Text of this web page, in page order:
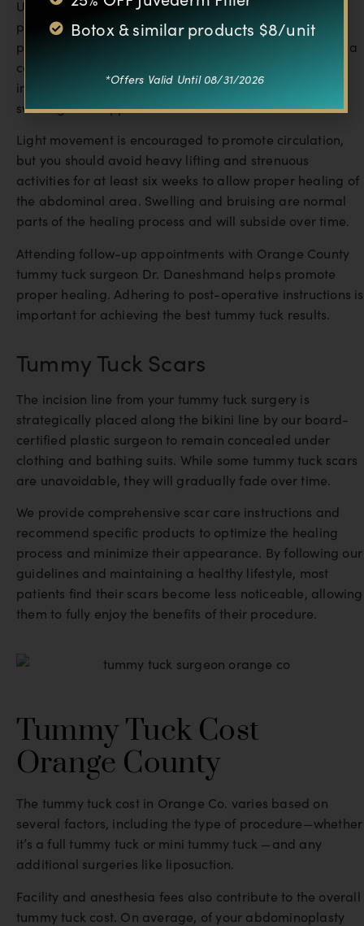
Understanding the recovery process is important for
planning your tummy tuck surgery. After the surgical
procedure, tummy tuck patients should expect to wear a
compression garment, such an abdominal binder,
immediately. The abdominal binder helps to minimize
swelling and support the abdominal wall.
Light movement is encouraged to promote circulation,
but you should avoid heavy lifting and strenuous
activities for at least six weeks to allow proper healing of
the abdominal area. Swelling and bruising are normal
parts of the healing process and will subside over time.
Attending follow-up appointments with Orange County
tummy tuck surgeon Dr. Daneshmand helps promote
proper healing. Adhering to post-operative instructions is
important for achieving the best tummy tuck results.
Tummy Tuck Scars
The incision line from your tummy tuck surgery is
strategically placed along the bikini line by our board-
certified plastic surgeon to remain concealed under
clothing and bathing suits. While some tummy tuck scars
are unavoidable, they will gradually fade over time.
We provide comprehensive scar care instructions and
recommend specific products to optimize the healing
process and minimize their appearance. By following our
guidelines and maintaining a healthy lifestyle, most
patients find their scars become less noticeable, allowing
them to fully enjoy the benefits of their procedure.
Tummy Tuck Cost
Orange County
The tummy tuck cost in Orange Co. varies based on
several factors, including the type of procedure—whether
it’s a full tummy tuck or mini tummy tuck —and any
additional surgeries like liposuction.
Facility and anesthesia fees also contribute to the overall
tummy tuck cost. On average, of your abdominoplasty
Botox & similar products $8/unit
*Offers Valid Until 08/31/2026